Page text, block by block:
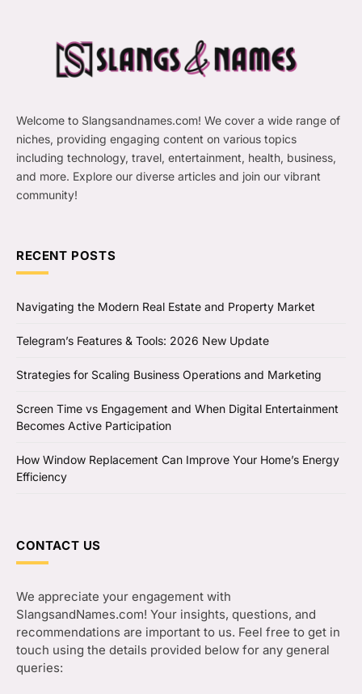
Welcome to Slangsandnames.com! We cover a wide range of
niches, providing engaging content on various topics
including technology, travel, entertainment, health, business,
and more. Explore our diverse articles and join our vibrant
community!
RECENT POSTS
Navigating the Modern Real Estate and Property Market
Telegram’s Features & Tools: 2026 New Update
Strategies for Scaling Business Operations and Marketing
Screen Time vs Engagement and When Digital Entertainment
Becomes Active Participation
How Window Replacement Can Improve Your Home’s Energy
Efficiency
CONTACT US
We appreciate your engagement with
SlangsandNames.com! Your insights, questions, and
recommendations are important to us. Feel free to get in
touch using the details provided below for any general
queries: